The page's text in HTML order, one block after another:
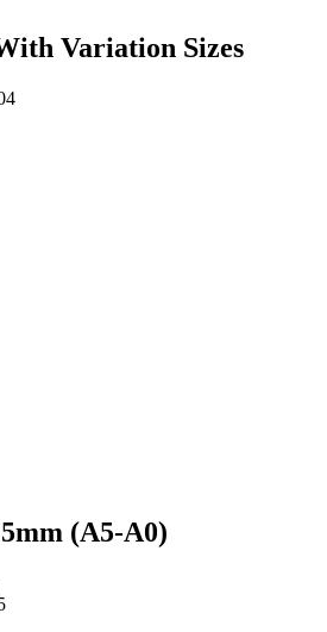
Variation Sizes
(A5-A0)